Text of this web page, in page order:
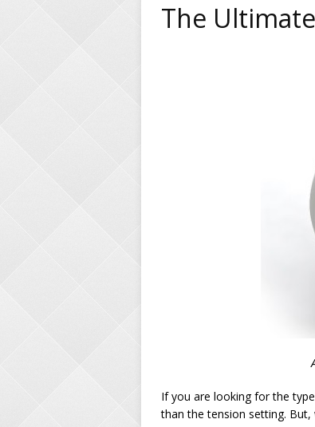
The
If you are looking for the
than the tension setting.